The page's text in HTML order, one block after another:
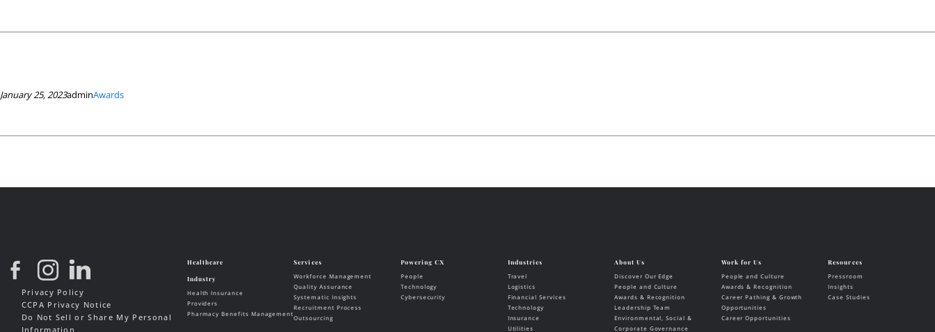
January 25, 2023adminAwards
Privacy Policy
CCPA Privacy Notice
Do Not Sell or Share My Personal
Information